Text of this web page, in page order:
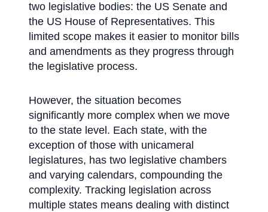
two legislative bodies: the US Senate and
the US House of Representatives. This
limited scope makes it easier to monitor bills
and amendments as they progress through
the legislative process.
However, the situation becomes
significantly more complex when we move
to the state level. Each state, with the
exception of those with unicameral
legislatures, has two legislative chambers
and varying calendars, compounding the
complexity. Tracking legislation across
multiple states means dealing with distinct